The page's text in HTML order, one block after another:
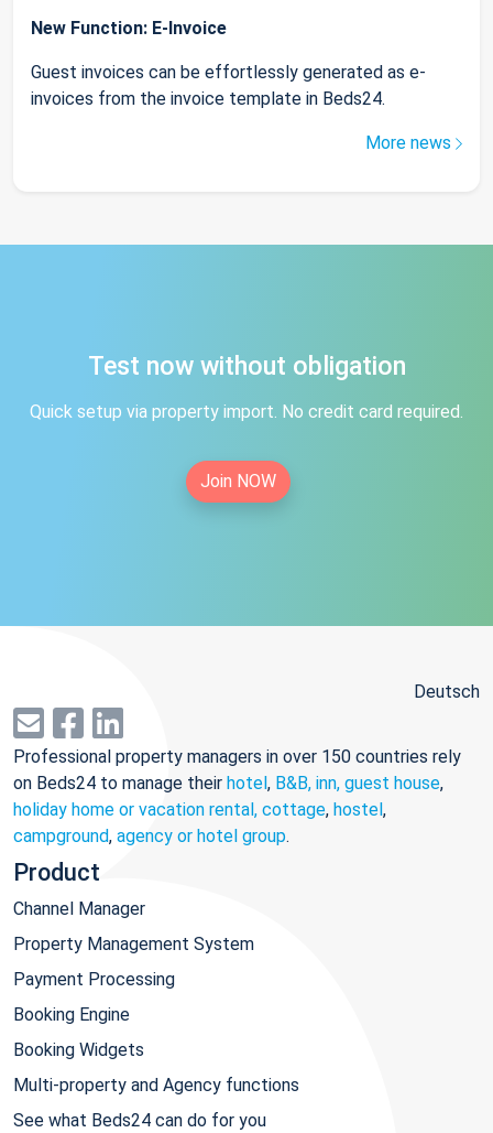
New Function: E-Invoice
Guest invoices can be effortlessly generated as e-
invoices from the invoice template in Beds24.
More news
Test now without obligation
Quick setup via property import. No credit card required.
Join NOW
Deutsch
Professional property managers in over 150 countries rely
on Beds24 to manage their hotel, B&B, inn, guest house,
holiday home or vacation rental, cottage, hostel,
campground, agency or hotel group.
Product
Channel Manager
Property Management System
Payment Processing
Booking Engine
Booking Widgets
Multi-property and Agency functions
See what Beds24 can do for you